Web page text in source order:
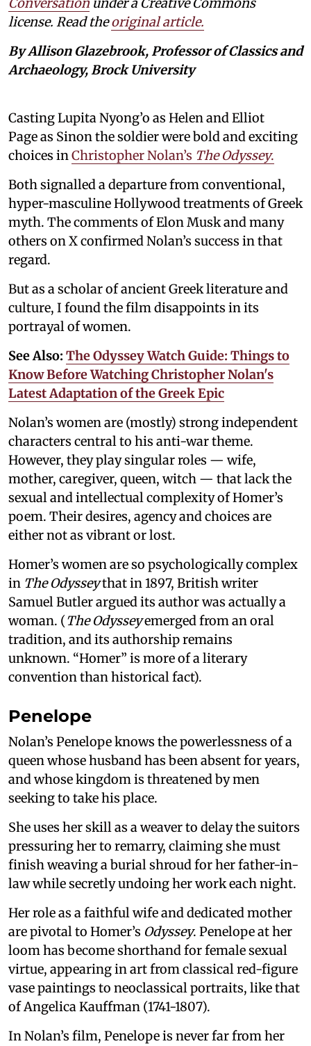
Conversation under a Creative Commons
license. Read theoriginal article.
By Allison Glazebrook, Professor of Classics and
Archaeology, Brock University
Casting Lupita Nyong’o as Helen and Elliot
Page as Sinon the soldier were bold and exciting
choices inChristopher Nolan’s The Odyssey.
Both signalled a departure from conventional,
hyper-masculine Hollywood treatments of Greek
myth. The comments of Elon Musk and many
others on X confirmed Nolan’s success in that
regard.
But as a scholar of ancient Greek literature and
culture, I found the film disappoints in its
portrayal of women.
See Also: The Odyssey Watch Guide: Things to
Know Before Watching Christopher Nolan's
Latest Adaptation of the Greek Epic
Nolan’s women are (mostly) strong independent
characters central to his anti-war theme.
However, they play singular roles — wife,
mother, caregiver, queen, witch — that lack the
sexual and intellectual complexity of Homer’s
poem. Their desires, agency and choices are
either not as vibrant or lost.
Homer’s women are so psychologically complex
in The Odysseythat in 1897, British writer
Samuel Butler argued its author was actually a
woman. (The Odysseyemerged from an oral
tradition, and its authorship remains
unknown. “Homer” is more of a literary
convention than historical fact).
Penelope
Nolan’s Penelope knows the powerlessness of a
queen whose husband has been absent for years,
and whose kingdom is threatened by men
seeking to take his place.
She uses her skill as a weaver to delay the suitors
pressuring her to remarry, claiming she must
finish weaving a burial shroud for her father-in-
law while secretly undoing her work each night.
Her role as a faithful wife and dedicated mother
are pivotal to Homer’s Odyssey. Penelope at her
loom has become shorthand for female sexual
virtue, appearing in art from classical red-figure
vase paintings to neoclassical portraits, like that
of Angelica Kauffman (1741-1807).
In Nolan’s film, Penelope is never far from her